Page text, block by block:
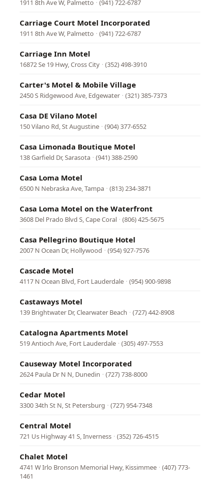
1911 8th Ave W, Palmetto · (941) 722-6787
Carriage Court Motel Incorporated
1911 8th Ave W, Palmetto · (941) 722-6787
Carriage Inn Motel
16872 Se 19 Hwy, Cross City · (352) 498-3910
Carter's Motel & Mobile Village
2450 S Ridgewood Ave, Edgewater · (321) 385-7373
Casa DE Vilano Motel
150 Vilano Rd, St Augustine · (904) 377-6552
Casa Limonada Boutique Motel
138 Garfield Dr, Sarasota · (941) 388-2590
Casa Loma Motel
6500 N Nebraska Ave, Tampa · (813) 234-3871
Casa Loma Motel on the Waterfront
3608 Del Prado Blvd S, Cape Coral · (806) 425-5675
Casa Pellegrino Boutique Hotel
2007 N Ocean Dr, Hollywood · (954) 927-7576
Cascade Motel
4117 N Ocean Blvd, Fort Lauderdale · (954) 900-9898
Castaways Motel
139 Brightwater Dr, Clearwater Beach · (727) 442-8908
Catalogna Apartments Motel
519 Antioch Ave, Fort Lauderdale · (305) 497-7553
Causeway Motel Incorporated
2624 Paula Dr N N, Dunedin · (727) 738-8000
Cedar Motel
3300 34th St N, St Petersburg · (727) 954-7348
Central Motel
721 Us Highway 41 S, Inverness · (352) 726-4515
Chalet Motel
4741 W Irlo Bronson Memorial Hwy, Kissimmee · (407) 773-
1461